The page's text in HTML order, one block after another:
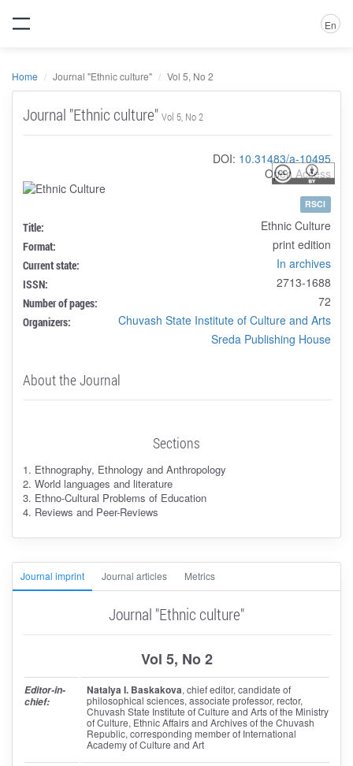
En
Home Journal "Ethnic culture" Vol 5, No 2
Journal "Ethnic culture" Vol 5, No 2
DOI: 10.31483/a-10495
Open Access
RSCI
Title: Ethnic Culture
Format: print edition
Current state: In archives
ISSN: 2713-1688
Number of pages: 72
Organizers:
Chuvash State Institute of Culture and Arts
Sreda Publishing House
About the Journal
Sections
1. Ethnography, Ethnology and Anthropology
2. World languages and literature
3. Ethno-Cultural Problems of Education
4. Reviews and Peer-Reviews
Journal imprint Journal articles Metrics
Journal "Ethnic culture"
Vol 5, No 2
Editor-in-
chief:
Natalya I. Baskakova, chief editor, candidate of
philosophical sciences, associate professor, rector,
Chuvash State Institute of Culture and Arts of the Ministry
of Culture, Ethnic Affairs and Archives of the Chuvash
Republic, corresponding member of International
Academy of Culture and Art